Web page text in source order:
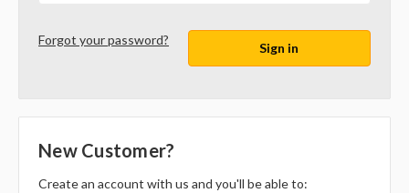
Forgot your password?
New Customer?
Create an account with us and you'll be able to: